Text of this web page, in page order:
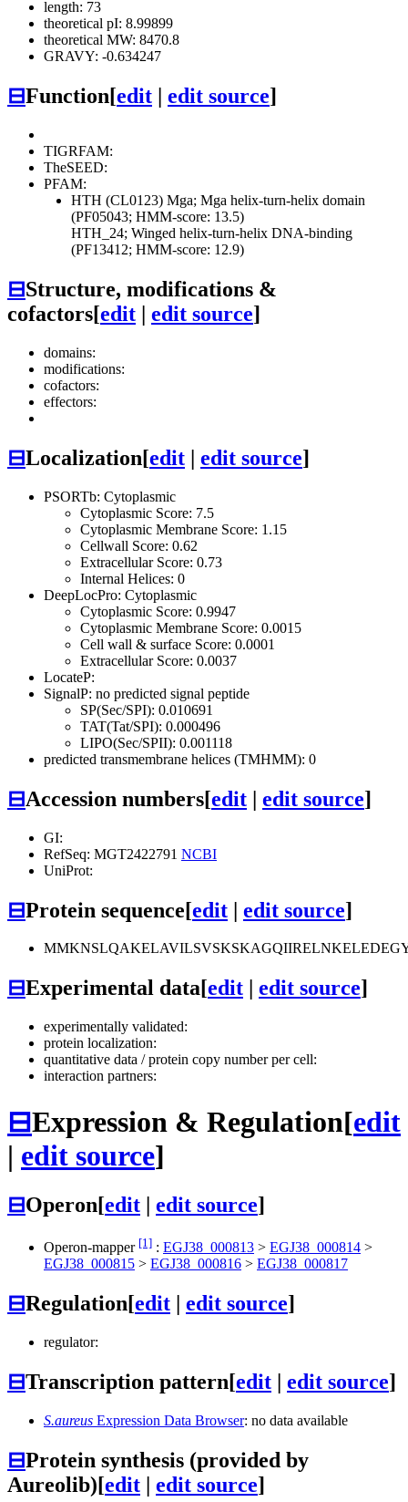
length: 73
theoretical pI: 8.99899
theoretical MW: 8470.8
GRAVY: -0.634247
⊟Function[edit edit source]
TIGRFAM:
TheSEED:
PFAM:
HTH (CL0123) Mga; Mga helix-turn-helix domain
(PF05043; HMM-score: 13.5)
HTH_24; Winged helix-turn-helix DNA-binding
(PF13412; HMM-score: 12.9)
⊟Structure, modifications &
cofactors[edit | edit source]
domains:
modifications:
cofactors:
effectors:
⊟Localization[edit | edit source]
PSORTb: Cytoplasmic
Cytoplasmic Score: 7.5
Cytoplasmic Membrane Score: 1.15
Cellwall Score: 0.62
Extracellular Score: 0.73
Internal Helices: 0
DeepLocPro: Cytoplasmic
Cytoplasmic Score: 0.9947
Cytoplasmic Membrane Score: 0.0015
Cell wall & surface Score: 0.0001
Extracellular Score: 0.0037
LocateP:
SignalP: no predicted signal peptide
SP(Sec/SPI): 0.010691
TAT(Tat/SPI): 0.000496
LIPO(Sec/SPII): 0.001118
predicted transmembrane helices (TMHMM): 0
⊟Accession numbers[edit | edit source]
GI:
RefSeq: MGT2422791 NCBI
UniProt:
⊟Protein sequence[edit | edit source]
⊟Experimental data[edit edit source]
experimentally validated:
protein localization:
quantitative data / protein copy number per cell:
interaction partners:
⊟Expression & Regulation[edit
| edit source]
⊟Operon[edit | edit source]
Operon-mapper [1] : EGJ38_000813 > EGJ38_000814 >
EGJ38_000815 > EGJ38_000816 > EGJ38_000817
⊟Regulation[edit edit source]
regulator:
⊟Transcription pattern[edit | edit source]
S.aureus Expression Data Browser: no data available
⊟Protein synthesis (provided by
Aureolib)[edit | edit source]